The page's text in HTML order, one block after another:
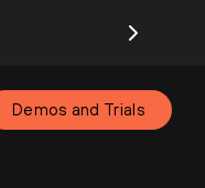
Demos and Trials